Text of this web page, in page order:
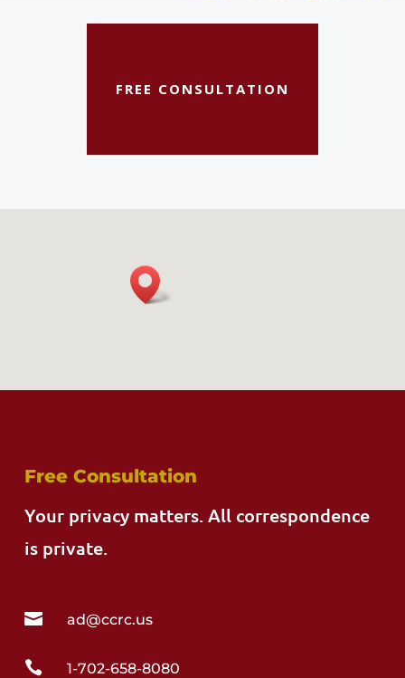
FREE CONSULTATION
Free Consultation
Your privacy matters. All correspondence
is private.
 ad@ccrc.us
 1-702-658-8080